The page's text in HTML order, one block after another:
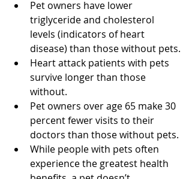
Pet owners have lower
triglyceride and cholesterol
levels (indicators of heart
disease) than those without pets.
Heart attack patients with pets
survive longer than those
without.
Pet owners over age 65 make 30
percent fewer visits to their
doctors than those without pets.
While people with pets often
experience the greatest health